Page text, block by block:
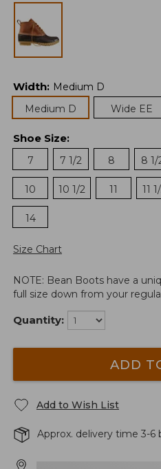
Width: Medium D
Medium D
Wide EE
Shoe Size:
7
7 1/2 8 8 1/
10 10 1/2 11 11
14
Size Chart
NOTE: Bean Boots have a
full size down from your
Quantity:
ADD
Add to Wish List
Approx. delivery time 3-6